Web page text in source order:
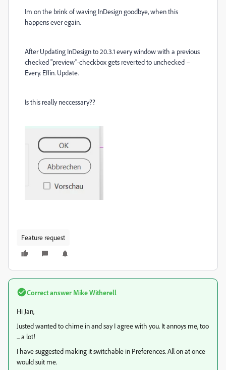
Im on the brink of waving InDesign goodbye, when this
happens ever egain.
After Updating InDesign to 20.3.1 every window with a previous
checked "preview"-checkbox gets reverted to unchecked –
Every. Effin. Update.
Is this really neccessary??
Feature request
Correct answer Mike Witherell
Hi Jan,
Justed wanted to chime in and say I agree with you. It annoys me, too
... a lot!
I have suggested making it switchable in Preferences. All on at once
would suit me.